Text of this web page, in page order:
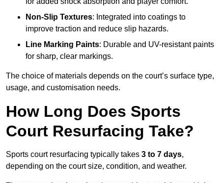
Non-Slip Textures: Integrated into coatings to
improve traction and reduce slip hazards.
Line Marking Paints: Durable and UV-resistant paints
for sharp, clear markings.
The choice of materials depends on the court’s surface type,
usage, and customisation needs.
How Long Does Sports
Court Resurfacing Take?
Sports court resurfacing typically takes 3 to 7 days,
depending on the court size, condition, and weather.